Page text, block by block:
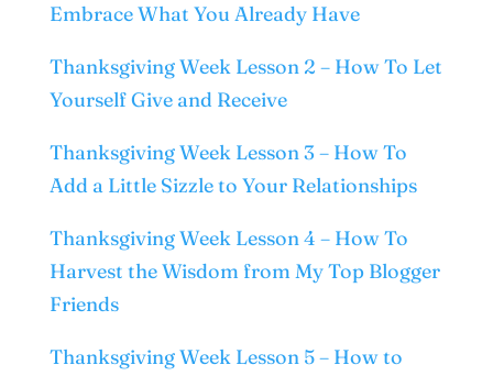
Embrace What You Already Have
Thanksgiving Week Lesson 2 – How To Let
Yourself Give and Receive
Thanksgiving Week Lesson 3 – How To
Add a Little Sizzle to Your Relationships
Thanksgiving Week Lesson 4 – How To
Harvest the Wisdom from My Top Blogger
Friends
Thanksgiving Week Lesson 5 – How to